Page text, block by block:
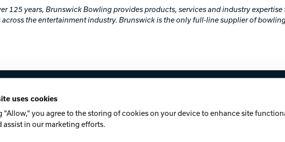
uses cookies
"Allow," you agree to the storing of cookies on your device to enhance site
assist in our marketing efforts.
125 years, Brunswick Bowling provides products, services and industry
the entertainment industry. Brunswick is the only full-line supplier of
Privacy Policy